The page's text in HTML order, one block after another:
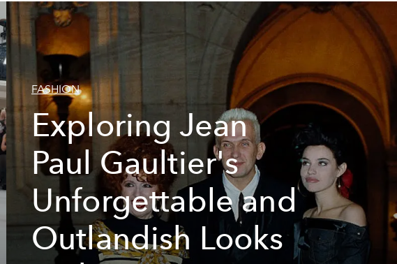
FASHION
Exploring Jean
Paul Gaultier's
Unforgettable and
Outlandish Looks